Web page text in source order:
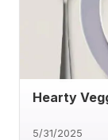
Hearty
5/31/2025